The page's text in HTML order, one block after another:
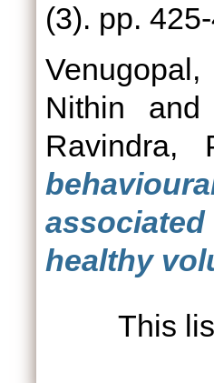
(3). pp.
Nithin and
Ravindra,
healthy
This